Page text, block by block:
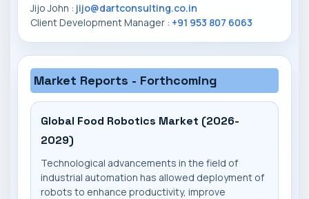
Jijo John : jijo@dartconsulting.co.in
Client Development Manager : +91 953 807 6063
Market Reports - Forthcoming
Global Food Robotics Market (2026-
2029)
Technological advancements in the field of
industrial automation has allowed deployment of
robots to enhance productivity, improve